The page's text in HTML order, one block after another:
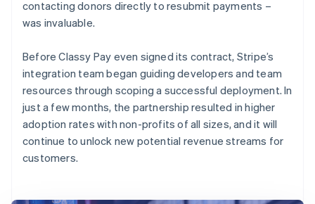
contacting donors directly to resubmit payments –
was invaluable.
Before Classy Pay even signed its contract, Stripe’s
integration team began guiding developers and team
resources through scoping a successful deployment. In
just a few months, the partnership resulted in higher
adoption rates with non-profits of all sizes, and it will
continue to unlock new potential revenue streams for
customers.